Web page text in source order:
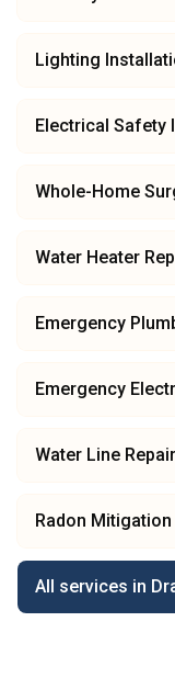
Lighting
Electrical Safety
Whole-Home
Water Heater
Emergency
Emergency
Water Line Repair
Radon Mitigation
All services in